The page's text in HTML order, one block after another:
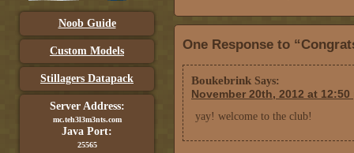
Noob Guide
Custom Models
Stillagers Datapack
Server Address:
mc.teh3l3m3nts.com
Java Port:
25565
One Response to
Boukebrink Says:
November 20th, 2012 at 12:50
yay! welcome to the club!